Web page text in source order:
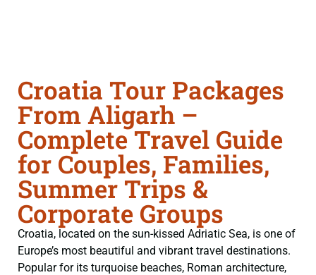
Croatia Tour Packages
From Aligarh –
Complete Travel Guide
for Couples, Families,
Summer Trips &
Corporate Groups
Croatia, located on the sun-kissed Adriatic Sea, is one of
Europe’s most beautiful and vibrant travel destinations.
Popular for its turquoise beaches, Roman architecture,